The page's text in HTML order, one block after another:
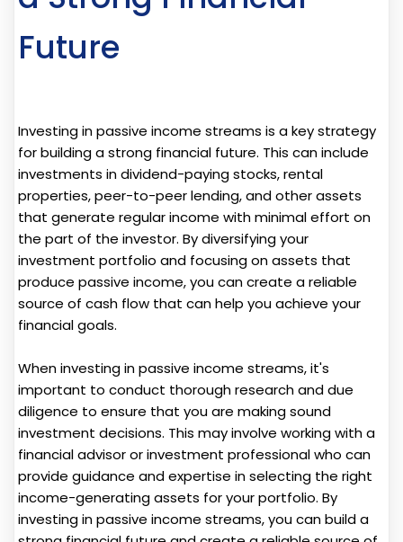
Future
Investing in passive income streams is a key strategy
for building a strong financial future. This can include
investments in dividend-paying stocks, rental
properties, peer-to-peer lending, and other assets
that generate regular income with minimal effort on
the part of the investor. By diversifying your
investment portfolio and focusing on assets that
produce passive income, you can create a reliable
source of cash flow that can help you achieve your
financial goals.
When investing in passive income streams, it's
important to conduct thorough research and due
diligence to ensure that you are making sound
investment decisions. This may involve working with a
financial advisor or investment professional who can
provide guidance and expertise in selecting the right
income-generating assets for your portfolio. By
investing in passive income streams, you can build a